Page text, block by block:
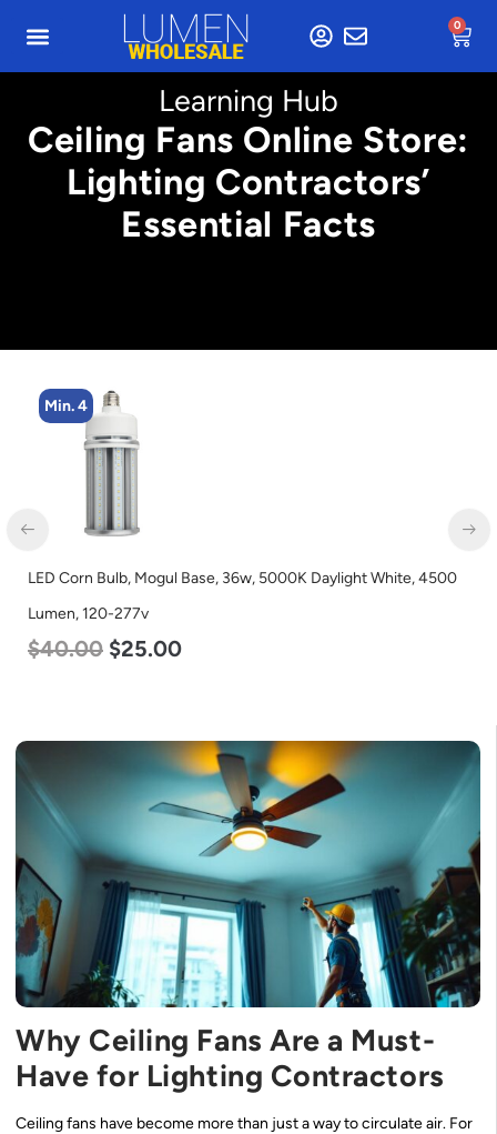
0
Learning Hub
Ceiling Fans Online Store:
Lighting Contractors’
Essential Facts
4
Corn Bulb, Mogul Base, 36w, 5000K Daylight White, 4500
120-277v
$25.00
LED
Why Ceiling Fans Are a Must-
Have for Lighting Contractors
Ceiling fans have become more than just a way to circulate air. For